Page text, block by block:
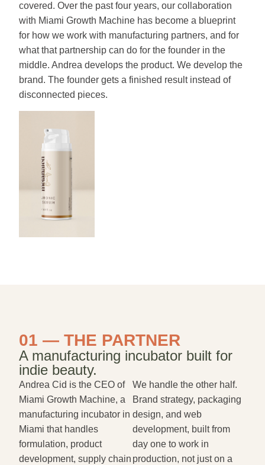
covered. Over the past four years, our collaboration
with Miami Growth Machine has become a blueprint
for how we work with manufacturing partners, and for
what that partnership can do for the founder in the
middle. Andrea develops the product. We develop the
brand. The founder gets a finished result instead of
disconnected pieces.
01 — THE PARTNER
A manufacturing incubator built for
indie beauty.
Andrea Cid is the CEO of
Miami Growth Machine, a
manufacturing incubator in
Miami that handles
formulation, product
development, supply chain
We handle the other half.
Brand strategy, packaging
design, and web
development, built from
day one to work in
production, not just on a